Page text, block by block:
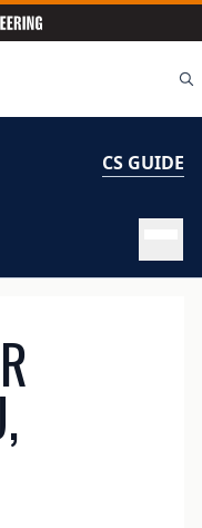
CS GUIDE